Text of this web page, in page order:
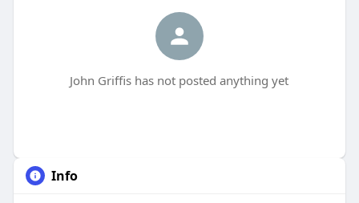
John Griffis has not posted anything yet
Info